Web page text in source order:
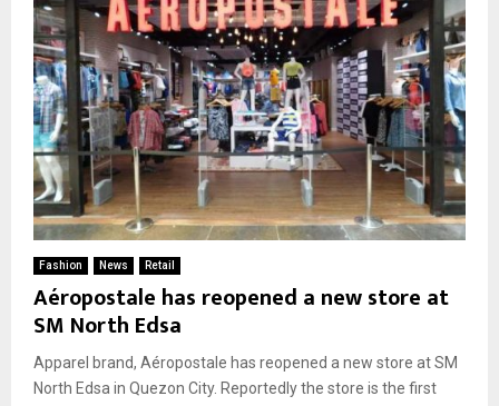
Fashion News Retail
Aéropostale has reopened a new store at
SM North Edsa
Apparel brand, Aéropostale has reopened a new store at SM
North Edsa in Quezon City. Reportedly the store is the first